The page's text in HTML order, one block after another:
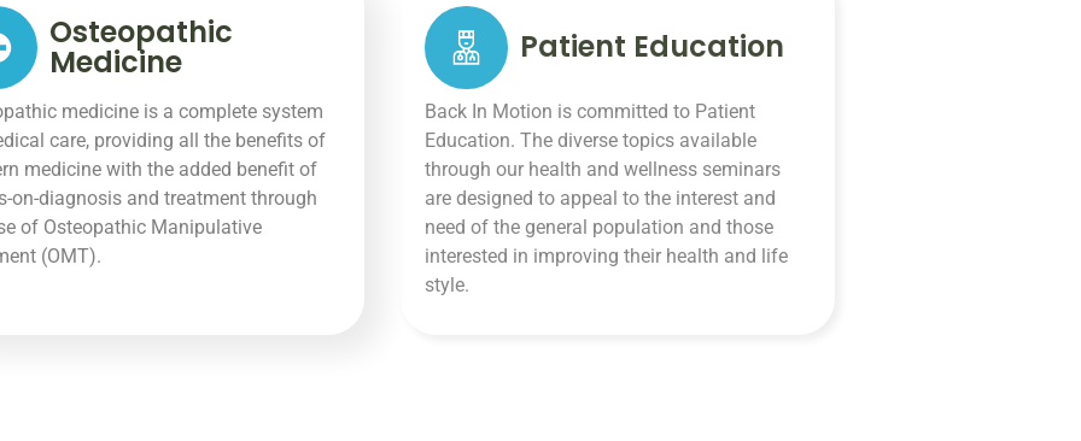
Osteopathic
Medicine
medicine is a complete system
care, providing all the benefits of
medicine with the added benefit of
on-diagnosis and treatment through
of Osteopathic Manipulative
(OMT).
Patient Education
Back In Motion is committed to Patient
Education. The diverse topics available
through our health and wellness seminars
are designed to appeal to the interest and
need of the general population and those
interested in improving their health and life
style.